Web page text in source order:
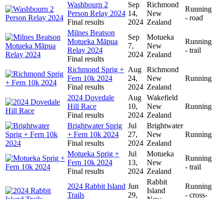
Washbourn 2
Person Relay 2024
Final results
Sep
14,
2024
Richmond
New
Zealand
Running
- road
Milnes Beatson
Motueka Māpua
Relay 2024
Final results
Sep
7,
2024
Motueka
New
Zealand
Running
- trail
Richmond Sprig +
Fern 10k 2024
Final results
Aug
24,
2024
Richmond
New
Zealand
Running
2024 Dovedale
Hill Race
Final results
Aug
10,
2024
Wakefield
New
Zealand
Running
Brightwater Sprig
+ Fern 10k 2024
Final results
Jul
27,
2024
Brightwater
New
Zealand
Running
Motueka Sprig +
Fern 10k 2024
Final results
Jul
13,
2024
Motueka
New
Zealand
Running
- trail
2024 Rabbit Island
Trails
Jun
29,
Rabbit
Island
Running
- cross-